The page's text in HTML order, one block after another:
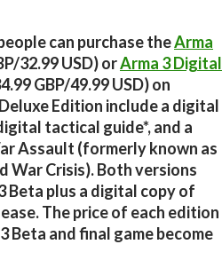
can purchase theArma
32.99 USD) orArma 3 Digital
GBP/49.99 USD) on
Edition include a digital
tactical guide*, and a
Assault (formerly known as
War Crisis). Both versions
Beta plus a digital copy of
The price of each edition
Beta and final game become